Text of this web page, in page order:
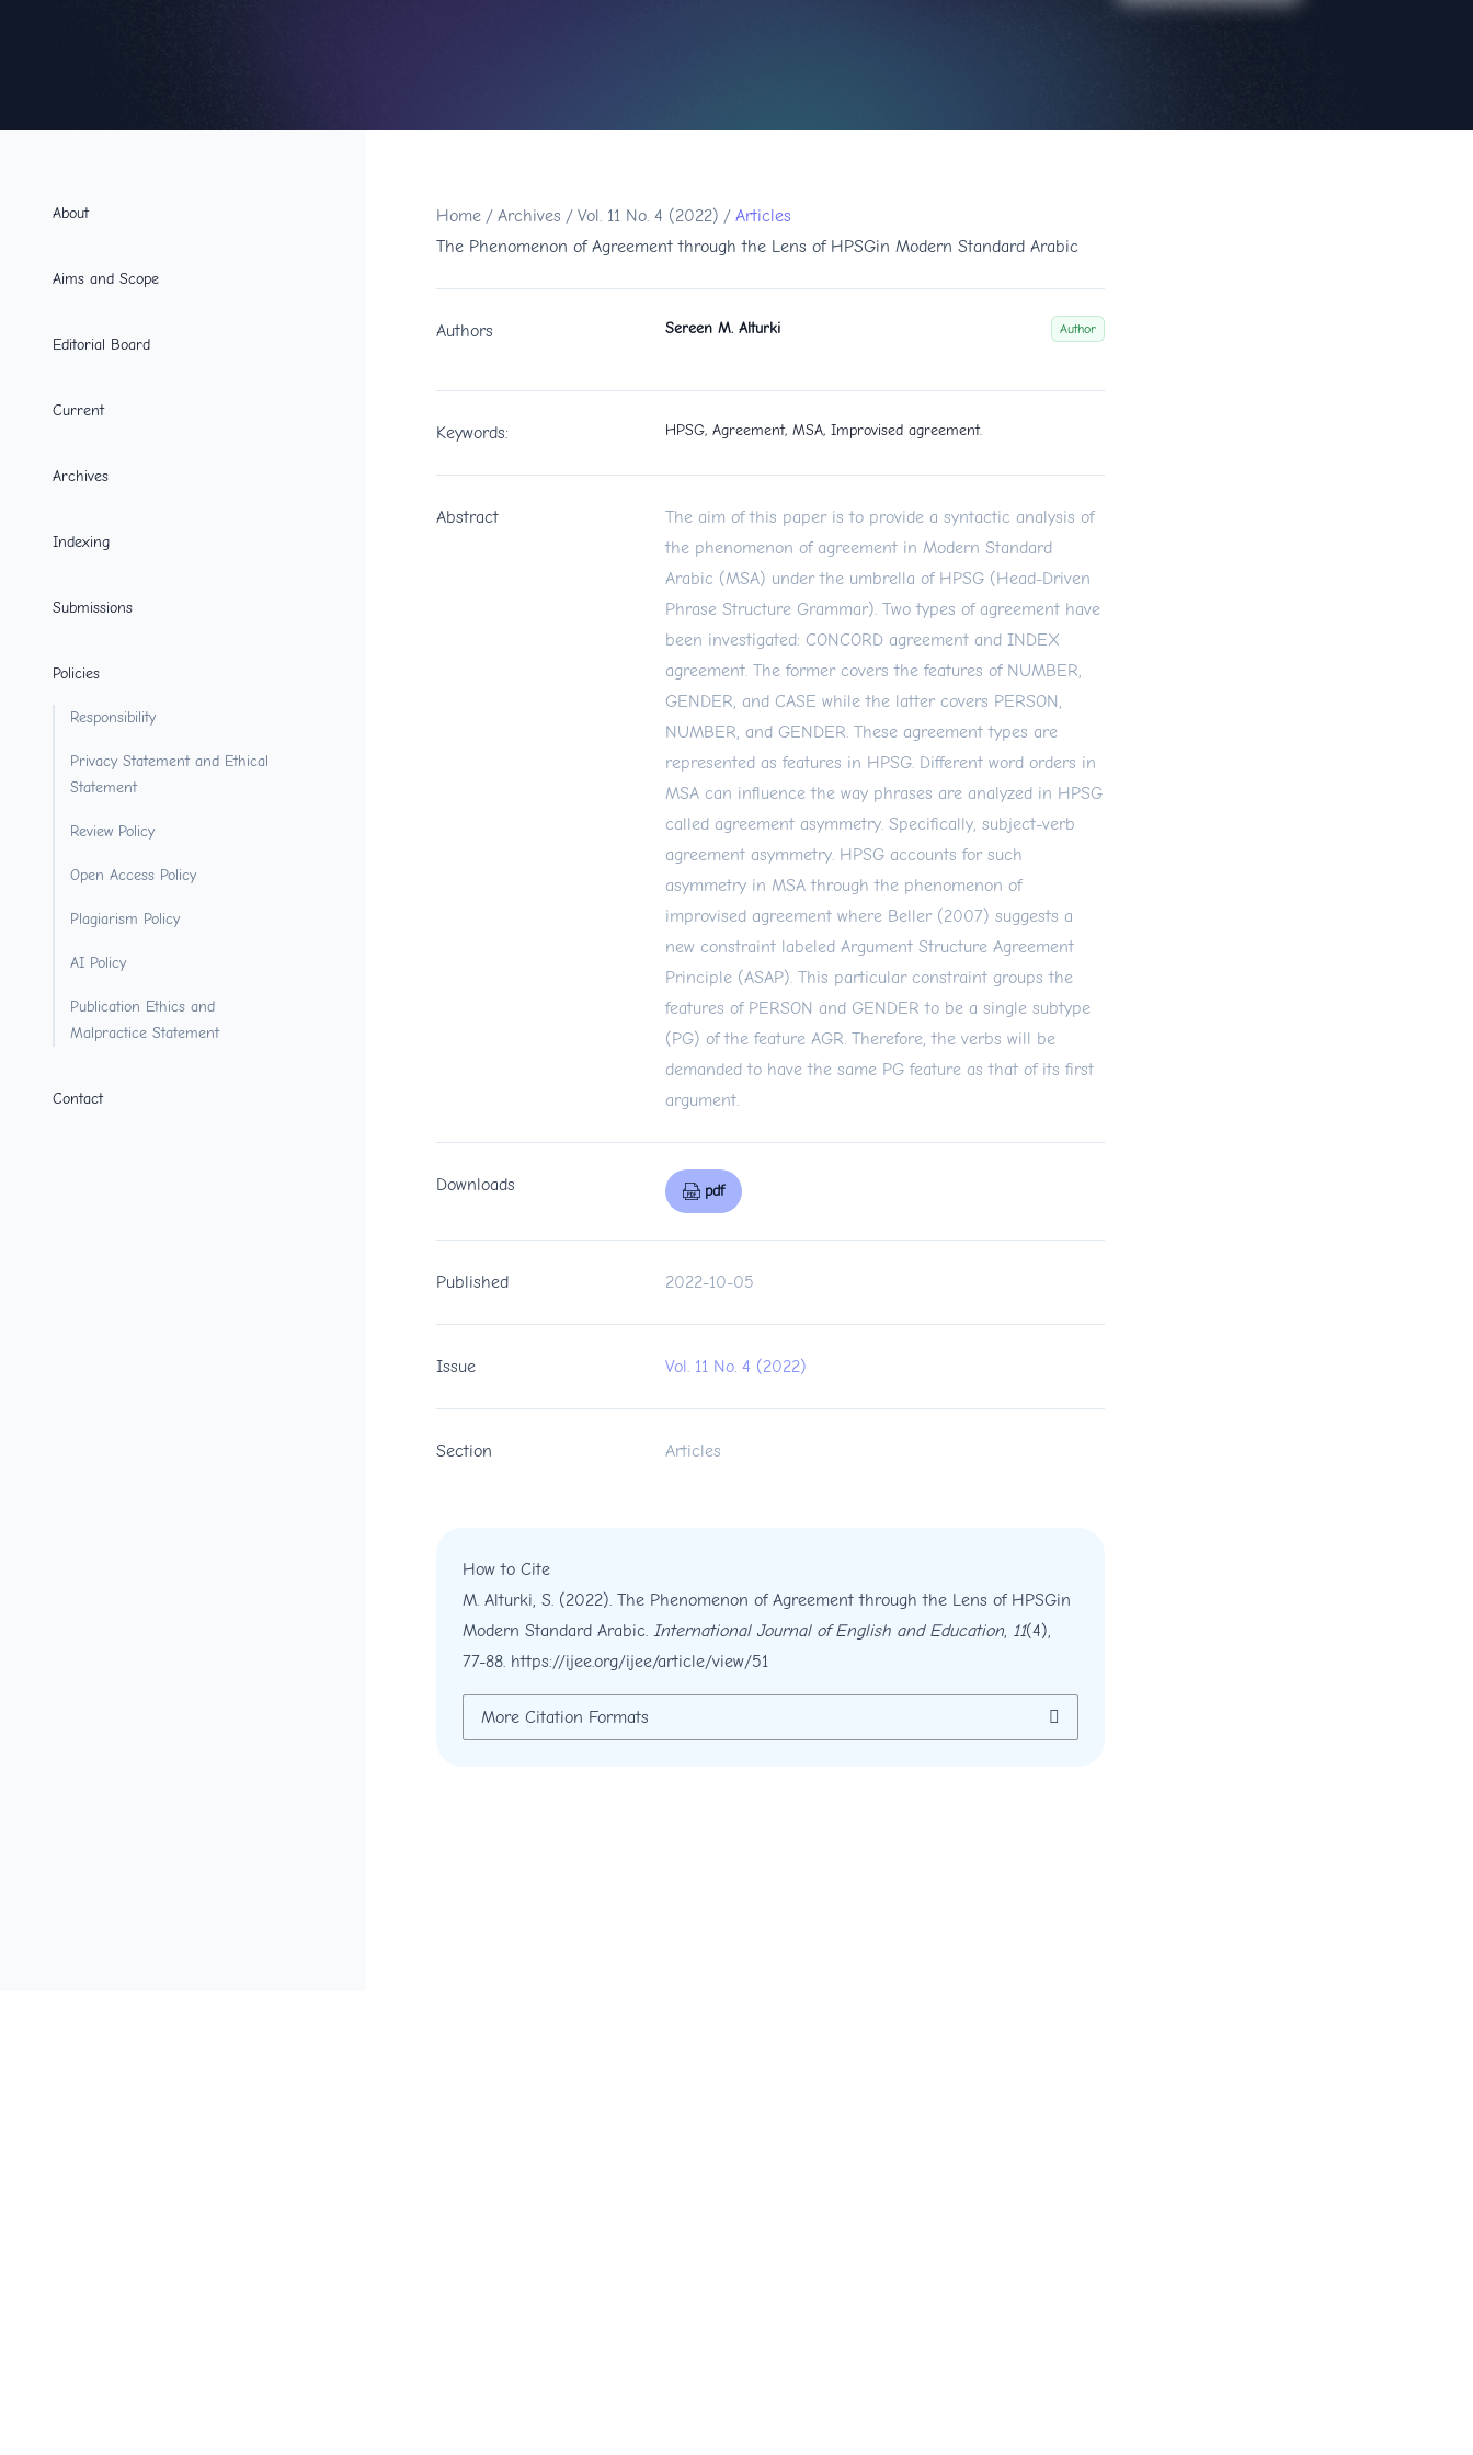
About
Aims and Scope
Editorial Board
Current
Archives
Indexing
Submissions
Policies
Responsibility
Privacy Statement and Ethical
Statement
Review Policy
Open Access Policy
Plagiarism Policy
AI Policy
Publication Ethics and
Malpractice Statement
Contact
Home / Archives / Vol. 11 No. 4 (2022) / Articles
The Phenomenon of Agreement through the Lens of HPSGin Modern Standard Arabic
Authors Sereen M. Alturki Author
Keywords: HPSG, Agreement, MSA, Improvised agreement.
Abstract
The aim of this paper is to provide a syntactic analysis of
the phenomenon of agreement in Modern Standard
Arabic (MSA) under the umbrella of HPSG (Head-Driven
Phrase Structure Grammar). Two types of agreement have
been investigated: CONCORD agreement and INDEX
agreement. The former covers the features of NUMBER,
GENDER, and CASE while the latter covers PERSON,
NUMBER, and GENDER. These agreement types are
represented as features in HPSG. Different word orders in
MSA can influence the way phrases are analyzed in HPSG
called agreement asymmetry. Specifically, subject-verb
agreement asymmetry. HPSG accounts for such
asymmetry in MSA through the phenomenon of
improvised agreement where Beller (2007) suggests a
new constraint labeled Argument Structure Agreement
Principle (ASAP). This particular constraint groups the
features of PERSON and GENDER to be a single subtype
(PG) of the feature AGR. Therefore, the verbs will be
demanded to have the same PG feature as that of its first
argument.
Downloads pdf
Published 2022-10-05
Issue Vol. 11 No. 4 (2022)
Section Articles
How to Cite
M. Alturki, S. (2022). The Phenomenon of Agreement through the Lens of HPSGin
Modern Standard Arabic. International Journal of English and Education, 11(4),
77-88. https://ijee.org/ijee/article/view/51
More Citation Formats